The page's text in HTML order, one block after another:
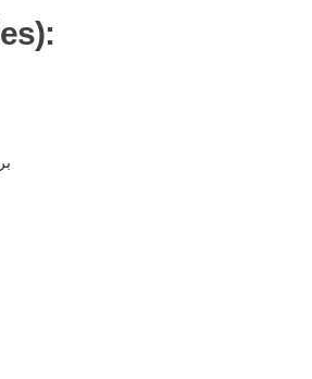
برنامه